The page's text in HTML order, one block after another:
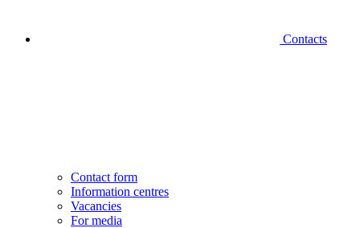
Contacts
Contact form
Information centres
Vacancies
For media